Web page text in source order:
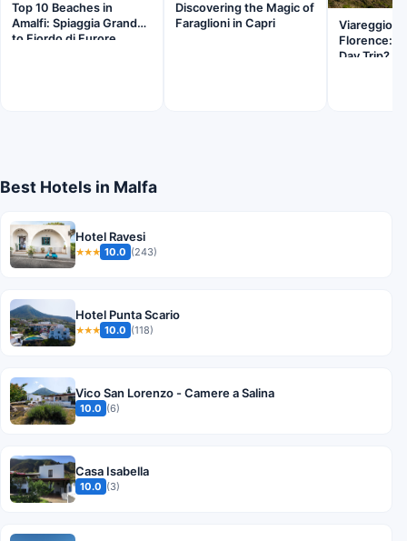
Top 10 Beaches in
Amalfi: Spiaggia Grande
to Fiordo di Furore
Discovering the Magic of
Faraglioni in Capri
Viareggio
Florence:
Day Trip?
Best Hotels in Malfa
Hotel Ravesi
★★★ 10.0 (243)
Hotel Punta Scario
★★★ 10.0 (118)
Vico San Lorenzo - Camere a Salina
10.0 (6)
Casa Isabella
10.0 (3)